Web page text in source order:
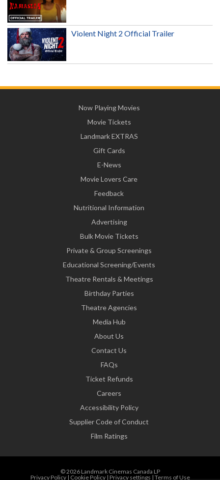
Violent Night 2 Official Trailer
Now Playing Movies
Movie Tickets
Landmark EXTRAS
Gift Cards
E-News
Movie Lovers Care
Feedback
Nutritional Information
Advertising
Bulk Movie Tickets
Private & Group Screenings
Educational Screening/Events
Theatre Rentals & Meetings
Birthday Parties
Theatre Agencies
Media Hub
About Us
Contact Us
FAQs
Ticket Refunds
Careers
Accessibility Policy
Supplier Code of Conduct
Film Ratings
© 2026 Landmark Cinemas Canada LP
Privacy Policy| Cookie Policy| Privacy settings | Terms of Use